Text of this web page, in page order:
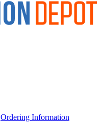
Ordering Information